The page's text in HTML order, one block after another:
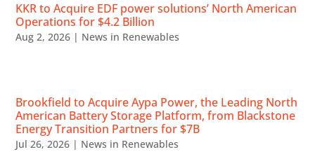
KKR to Acquire EDF power solutions’ North American
Operations for $4.2 Billion
Aug 2, 2026 | News in Renewables
Brookfield to Acquire Aypa Power, the Leading North
American Battery Storage Platform, from Blackstone
Energy Transition Partners for $7B
Jul 26, 2026 | News in Renewables